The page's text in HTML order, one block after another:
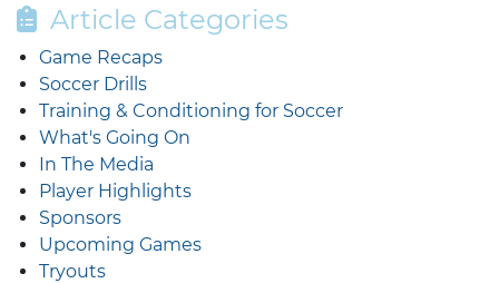
Article Categories
Game Recaps
Soccer Drills
Training & Conditioning for Soccer
What's Going On
In The Media
Player Highlights
Sponsors
Upcoming Games
Tryouts